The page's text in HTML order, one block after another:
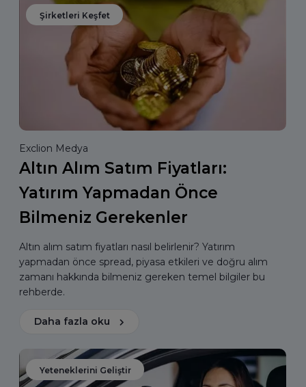
Şirketleri Keşfet
Exclion Medya
Altın Alım Satım Fiyatları:
Yatırım Yapmadan Önce
Bilmeniz Gerekenler
Altın alım satım fiyatları nasıl belirlenir? Yatırım
yapmadan önce spread, piyasa etkileri ve doğru alım
zamanı hakkında bilmeniz gereken temel bilgiler bu
rehberde.
Daha fazla oku
Yeteneklerini Geliştir